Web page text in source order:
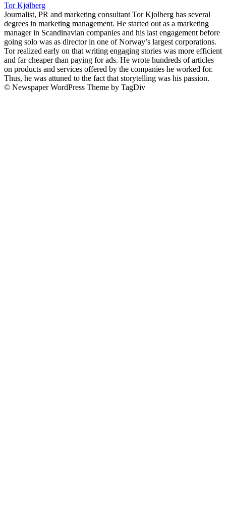
Tor Kjølberg
Journalist, PR and marketing consultant Tor Kjolberg has several
degrees in marketing management. He started out as a marketing
manager in Scandinavian companies and his last engagement before
going solo was as director in one of Norway’s largest corporations.
Tor realized early on that writing engaging stories was more efficient
and far cheaper than paying for ads. He wrote hundreds of articles
on products and services offered by the companies he worked for.
Thus, he was attuned to the fact that storytelling was his passion.
© Newspaper WordPress Theme by TagDiv